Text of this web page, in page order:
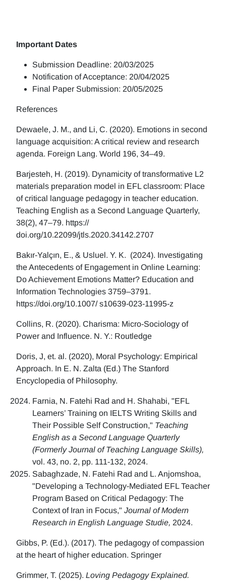
Important Dates
Submission Deadline: 20/03/2025
Notification of Acceptance: 20/04/2025
Final Paper Submission: 20/05/2025
References
Dewaele, J. M., and Li, C. (2020). Emotions in second
language acquisition: A critical review and research
agenda. Foreign Lang. World 196, 34–49.
Barjesteh, H. (2019). Dynamicity of transformative L2
materials preparation model in EFL classroom: Place
of critical language pedagogy in teacher education.
Teaching English as a Second Language Quarterly,
38(2), 47–79. https://
doi.org/10.22099/jtls.2020.34142.2707
Bakır-Yalçın, E., & Usluel. Y. K. (2024). Investigating
the Antecedents of Engagement in Online Learning:
Do Achievement Emotions Matter? Education and
Information Technologies 3759–3791.
https://doi.org/10.1007/ s10639-023-11995-z
Collins, R. (2020). Charisma: Micro-Sociology of
Power and Influence. N. Y.: Routledge
Doris, J, et. al. (2020), Moral Psychology: Empirical
Approach. In E. N. Zalta (Ed.) The Stanford
Encyclopedia of Philosophy.
Farnia, N. Fatehi Rad and H. Shahabi, "EFL
Learners’ Training on IELTS Writing Skills and
Their Possible Self Construction," Teaching
English as a Second Language Quarterly
(Formerly Journal of Teaching Language Skills),
vol. 43, no. 2, pp. 111-132, 2024.
Sabaghzade, N. Fatehi Rad and L. Anjomshoa,
"Developing a Technology-Mediated EFL Teacher
Program Based on Critical Pedagogy: The
Context of Iran in Focus," Journal of Modern
Research in English Language Studie, 2024.
Gibbs, P. (Ed.). (2017). The pedagogy of compassion
at the heart of higher education. Springer
Grimmer, T. (2025). Loving Pedagogy Explained.